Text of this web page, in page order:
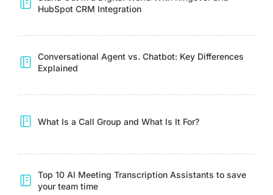
HubSpot CRM Integration
Conversational Agent vs. Chatbot: Key Differences
Explained
What Is a Call Group and What Is It For?
Top 10 AI Meeting Transcription Assistants to save
your team time